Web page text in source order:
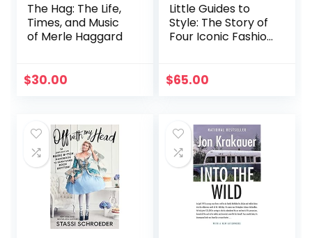
The Hag: The Life,
Times, and Music
of Merle Haggard
$30.00
Little Guides to
Style: The Story of
Four Iconic Fashion
17)
$65.00